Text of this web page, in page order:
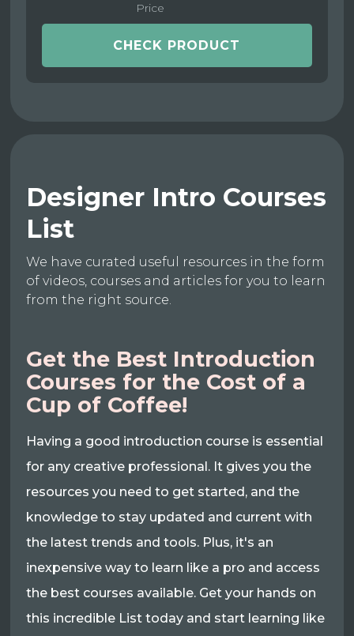
Price
CHECK PRODUCT
Designer Intro Courses
List
We have curated useful resources in the form
of videos, courses and articles for you to learn
from the right source.
Get the Best Introduction
Courses for the Cost of a
Cup of Coffee!
Having a good introduction course is essential
for any creative professional. It gives you the
resources you need to get started, and the
knowledge to stay updated and current with
the latest trends and tools. Plus, it's an
inexpensive way to learn like a pro and access
the best courses available. Get your hands on
this incredible List today and start learning like